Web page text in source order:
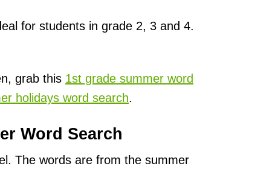
for students in grade 2, 3 and 4.
grab this 1st grade summer word
holidays word search.
Word Search
The words are from the summer